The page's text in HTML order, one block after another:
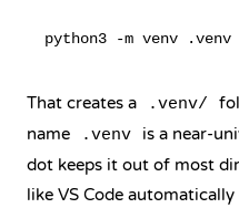
That creates a .venv/
name
.venv
is a near-
dot keeps it out of most
like VS Code